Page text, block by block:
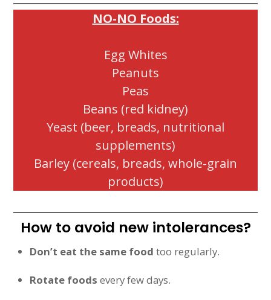
NO-NO Foods:
Egg Whites
Peanuts
Peas
Beans (red kidney)
Yeast (beer, breads, nutritional
supplements)
Barley (cereals, breads, whole-grain
products)
How to avoid new intolerances?
Don’t eat the same food too regularly.
Rotate foods every few days.